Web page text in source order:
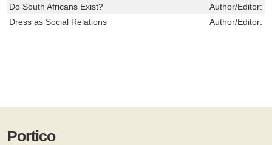
Do South Africans Exist?
Author/Editor:
Dress as Social Relations
Author/Editor:
Portico